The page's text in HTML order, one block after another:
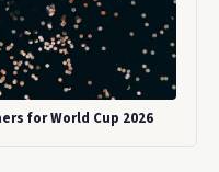
for World Cup 2026